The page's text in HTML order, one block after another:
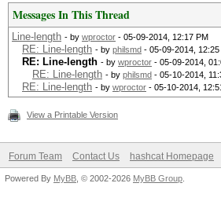
rockyou.txt
root@The-
OpenCL-
cat
Messages In This Thread
Line-length - by wproctor - 05-09-2014, 12:17 PM
RE: Line-length - by philsmd - 05-09-2014, 12:25
RE: Line-length - by wproctor - 05-09-2014,
RE: Line-length - by philsmd - 05-10-2014,
RE: Line-length - by wproctor - 05-10-2014,
View a Printable Version
Forum Team Contact Us hashcat Homepage
Powered By MyBB , © 2002-2026 MyBB Group